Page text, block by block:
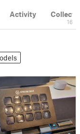
Activity
16